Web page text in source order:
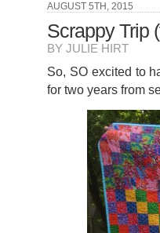
AUGUST 5TH, 2015
Scrappy Trip
BY JULIE HIRT
So, SO excited to
for two years from